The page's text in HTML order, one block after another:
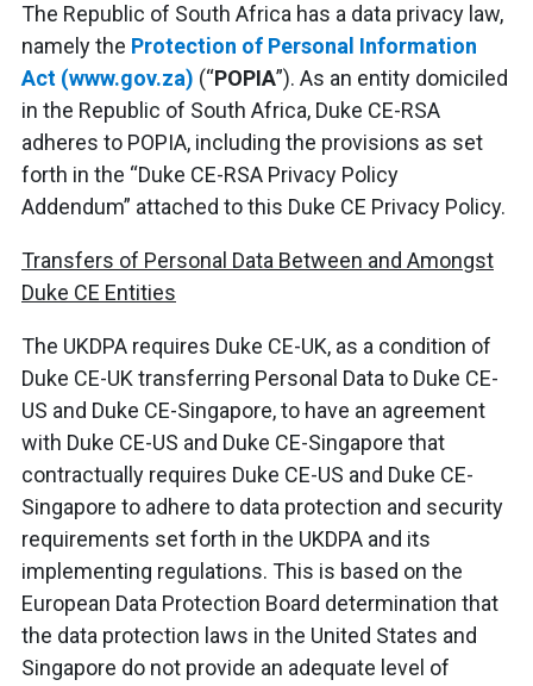
The Republic of South Africa has a data privacy law,
namely the Protection of Personal Information
Act (www.gov.za) (“POPIA”). As an entity domiciled
in the Republic of South Africa, Duke CE-RSA
adheres to POPIA, including the provisions as set
forth in the “Duke CE-RSA Privacy Policy
Addendum” attached to this Duke CE Privacy Policy.
Transfers of Personal Data Between and Amongst
Duke CE Entities
The UKDPA requires Duke CE-UK, as a condition of
Duke CE-UK transferring Personal Data to Duke CE-
US and Duke CE-Singapore, to have an agreement
with Duke CE-US and Duke CE-Singapore that
contractually requires Duke CE-US and Duke CE-
Singapore to adhere to data protection and security
requirements set forth in the UKDPA and its
implementing regulations. This is based on the
European Data Protection Board determination that
the data protection laws in the United States and
Singapore do not provide an adequate level of